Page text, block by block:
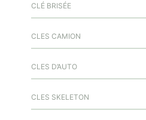
CLÉ BRISÉE
CLES CAMION
CLES D’AUTO
CLES SKELETON